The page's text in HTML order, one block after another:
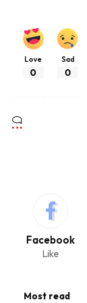
Love
0
Sad
0
Facebook
Like
Most read